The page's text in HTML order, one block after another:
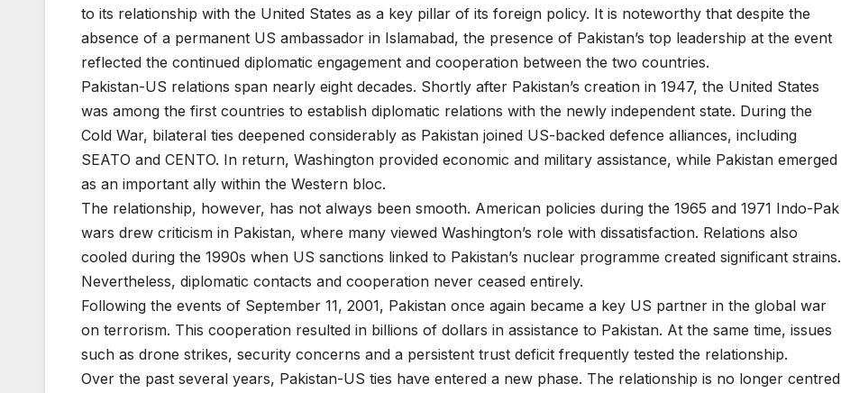
to its relationship with the United States as a key pillar of its foreign policy. It is noteworthy that despite the
absence of a permanent US ambassador in Islamabad, the presence of Pakistan’s top leadership at the event
reflected the continued diplomatic engagement and cooperation between the two countries.
Pakistan-US relations span nearly eight decades. Shortly after Pakistan’s creation in 1947, the United States
was among the first countries to establish diplomatic relations with the newly independent state. During the
Cold War, bilateral ties deepened considerably as Pakistan joined US-backed defence alliances, including
SEATO and CENTO. In return, Washington provided economic and military assistance, while Pakistan emerged
as an important ally within the Western bloc.
The relationship, however, has not always been smooth. American policies during the 1965 and 1971 Indo-Pak
wars drew criticism in Pakistan, where many viewed Washington’s role with dissatisfaction. Relations also
cooled during the 1990s when US sanctions linked to Pakistan’s nuclear programme created significant strains.
Nevertheless, diplomatic contacts and cooperation never ceased entirely.
Following the events of September 11, 2001, Pakistan once again became a key US partner in the global war
on terrorism. This cooperation resulted in billions of dollars in assistance to Pakistan. At the same time, issues
such as drone strikes, security concerns and a persistent trust deficit frequently tested the relationship.
Over the past several years, Pakistan-US ties have entered a new phase. The relationship is no longer centred